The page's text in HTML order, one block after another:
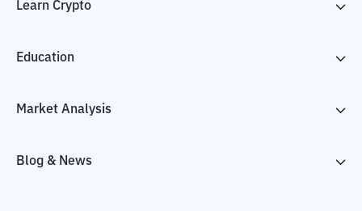
Learn Crypto
Education
Market Analysis
Blog & News